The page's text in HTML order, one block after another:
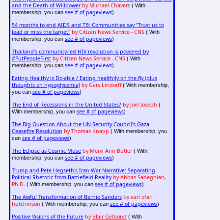
and the Death of Willpower by Michael Chavers( With
membership, you can see # of pageviews)
54 months to end AIDS and TB: Communities say "Trust us to
lead or miss the target" by Citizen News Service - CNS( With
membership, you can see # of pageviews)
Thailand's community-led HIV revolution is powered by
#PutPeopleFirst by Citizen News Service - CNS( With
membership, you can see # of pageviews)
Eating Healthy is Do-able / Eating healthily on the fly (plus
thoughts on hypoglycemia) by Gary Lindorff( With membership,
you can see # of pageviews)
The End of Recessions in the United States? by Joel Joseph (
With membership, you can see # of pageviews)
The Big Question About the UN Security Council's Gaza
Ceasefire Resolution by Thomas Knapp ( With membership, you
can see # of pageviews)
The Eclipse as Cosmic Muse by Meryl Ann Butler( With
membership, you can see # of pageviews)
Trump and Pete Hegseth's Iran War Narrative: Separating
Political Rhetoric from Battlefield Reality by Abbas Sadeghian,
Ph.D. ( With membership, you can see # of pageviews)
The Awful Transformation of Bernie Sanders by earl ofari
hutchinson ( With membership, you can see # of pageviews)
Positive Visions of the Future by Blair Gelbond ( With